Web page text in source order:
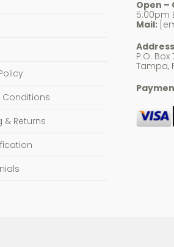
Conditions
& Returns
Open –
5:00pm
Mail:
P.O. Box
Tampa,